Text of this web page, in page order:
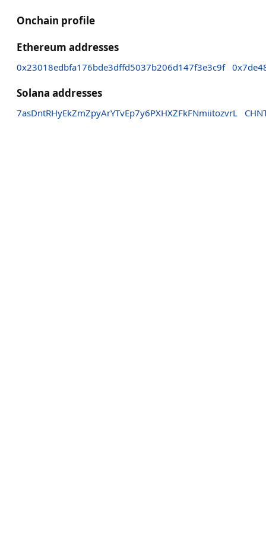
Onchain profile
Ethereum addresses
0x23018edbfa176bde3dffd5037b206d147f3e3c9f
Solana addresses
7asDntRHyEkZmZpyArYTvEp7y6PXHXZFkFNmiitozvrL